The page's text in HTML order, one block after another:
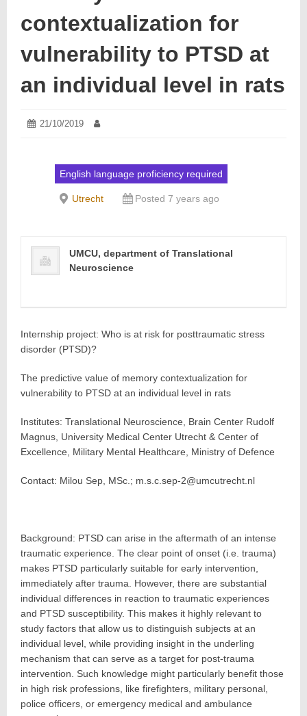
contextualization for
vulnerability to PTSD at
an individual level in rats
Posted
21/10/2019 21/10/2019
English language proficiency required
Utrecht Posted 7 years ago
UMCU, department of Translational
Neuroscience
Internship project: Who is at risk for posttraumatic stress
disorder (PTSD)?
The predictive value of memory contextualization for
vulnerability to PTSD at an individual level in rats
Institutes: Translational Neuroscience, Brain Center Rudolf
Magnus, University Medical Center Utrecht & Center of
Excellence, Military Mental Healthcare, Ministry of Defence
Contact: Milou Sep, MSc.; m.s.c.sep-2@umcutrecht.nl
Background: PTSD can arise in the aftermath of an intense
traumatic experience. The clear point of onset (i.e. trauma)
makes PTSD particularly suitable for early intervention,
immediately after trauma. However, there are substantial
individual differences in reaction to traumatic experiences
and PTSD susceptibility. This makes it highly relevant to
study factors that allow us to distinguish subjects at an
individual level, while providing insight in the underling
mechanism that can serve as a target for post-trauma
intervention. Such knowledge might particularly benefit those
in high risk professions, like firefighters, military personal,
police officers, or emergency medical and ambulance